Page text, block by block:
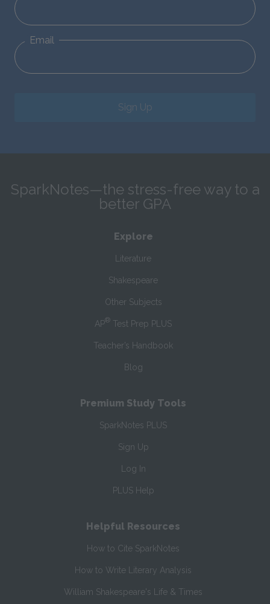
Email
Sign Up
SparkNotes—the stress-free way to a
better GPA
Explore
Literature
Shakespeare
Other Subjects
AP® Test Prep PLUS
Teacher’s Handbook
Blog
Premium Study Tools
SparkNotes PLUS
Sign Up
Log In
PLUS Help
Helpful Resources
How to Cite SparkNotes
How to Write Literary Analysis
William Shakespeare's Life & Times